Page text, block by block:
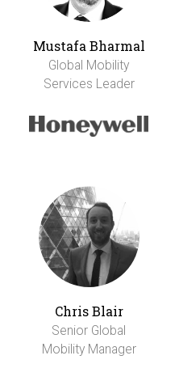
Mustafa Bharmal
Global Mobility
Services Leader
Chris Blair
Senior Global
Mobility Manager